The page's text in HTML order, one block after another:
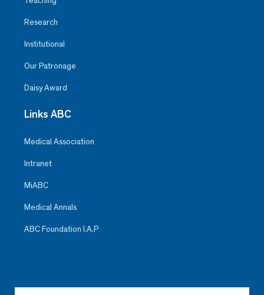
Research
Institutional
Our Patronage
Daisy Award
Links ABC
Medical Association
Intranet
MiABC
Medical Annals
ABC Foundation I.A.P